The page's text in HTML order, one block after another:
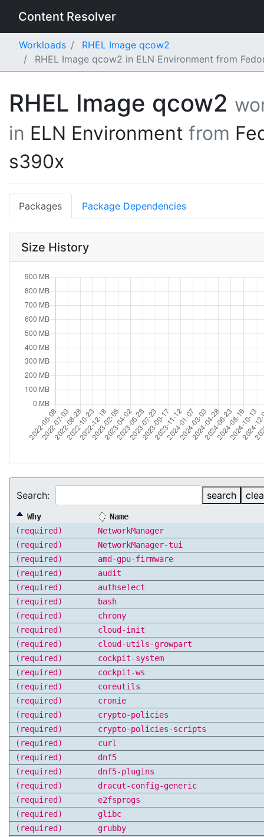
Content Resolver
Workloads
RHEL Image qcow2
RHEL Image qcow2 in ELN Environment from
RHEL Image qcow2
in ELN Environment from
s390x
Packages Package Dependencies
Size History
Search: search
Why
Name
(required)
NetworkManager
(required)
NetworkManager-tui
(required)
amd-gpu-firmware
(required)
audit
(required)
authselect
(required)
bash
(required)
chrony
(required)
cloud-init
(required)
cloud-utils-growpart
(required)
cockpit-system
(required)
cockpit-ws
(required)
coreutils
(required)
cronie
(required)
crypto-policies
(required)
crypto-policies-scripts
(required)
curl
(required)
dnf5
(required)
dnf5-plugins
(required)
dracut-config-generic
(required)
e2fsprogs
(required)
glibc
(required)
grubby